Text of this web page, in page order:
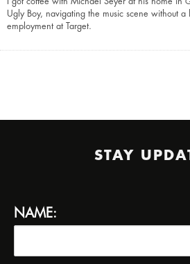
Ugly Boy, navigating the music scene without
employment at Target.
STAY
NAME: